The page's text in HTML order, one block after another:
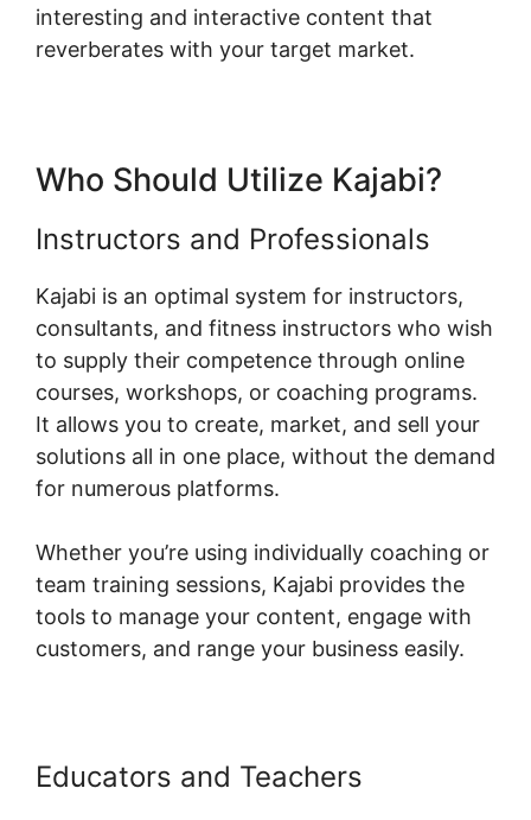
interesting and interactive content that
reverberates with your target market.
Who Should Utilize Kajabi?
Instructors and Professionals
Kajabi is an optimal system for instructors,
consultants, and fitness instructors who wish
to supply their competence through online
courses, workshops, or coaching programs.
It allows you to create, market, and sell your
solutions all in one place, without the demand
for numerous platforms.
Whether you’re using individually coaching or
team training sessions, Kajabi provides the
tools to manage your content, engage with
customers, and range your business easily.
Educators and Teachers